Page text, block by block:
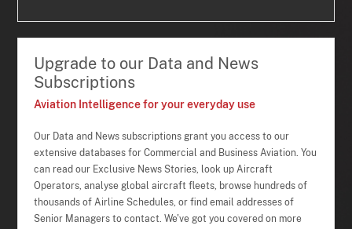
Upgrade to our Data and News
Subscriptions
Aviation Intelligence for your everyday use
Our Data and News subscriptions grant you access to our
extensive databases for Commercial and Business Aviation. You
can read our Exclusive News Stories, look up Aircraft
Operators, analyse global aircraft fleets, browse hundreds of
thousands of Airline Schedules, or find email addresses of
Senior Managers to contact. We've got you covered on more